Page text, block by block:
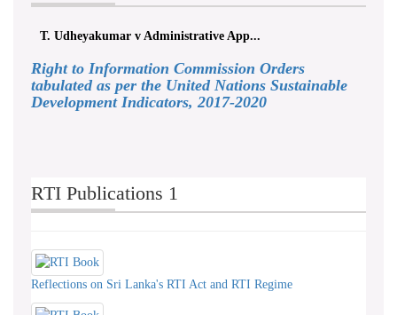
T. Udheyakumar v Administrative App...
Right to Information Commission Orders
tabulated as per the United Nations Sustainable
Development Indicators, 2017-2020
RTI Publications 1
Reflections on Sri Lanka's RTI Act and RTI Regime